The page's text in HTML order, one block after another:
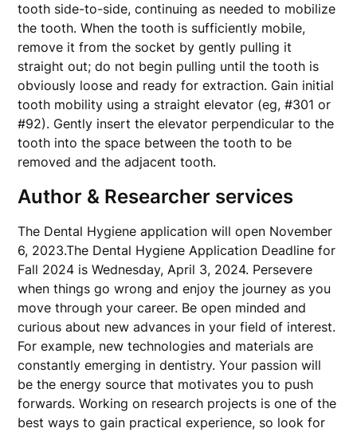
tooth side-to-side, continuing as needed to mobilize
the tooth. When the tooth is sufficiently mobile,
remove it from the socket by gently pulling it
straight out; do not begin pulling until the tooth is
obviously loose and ready for extraction. Gain initial
tooth mobility using a straight elevator (eg, #301 or
#92). Gently insert the elevator perpendicular to the
tooth into the space between the tooth to be
removed and the adjacent tooth.
Author & Researcher services
The Dental Hygiene application will open November
6, 2023.The Dental Hygiene Application Deadline for
Fall 2024 is Wednesday, April 3, 2024. Persevere
when things go wrong and enjoy the journey as you
move through your career. Be open minded and
curious about new advances in your field of interest.
For example, new technologies and materials are
constantly emerging in dentistry. Your passion will
be the energy source that motivates you to push
forwards. Working on research projects is one of the
best ways to gain practical experience, so look for